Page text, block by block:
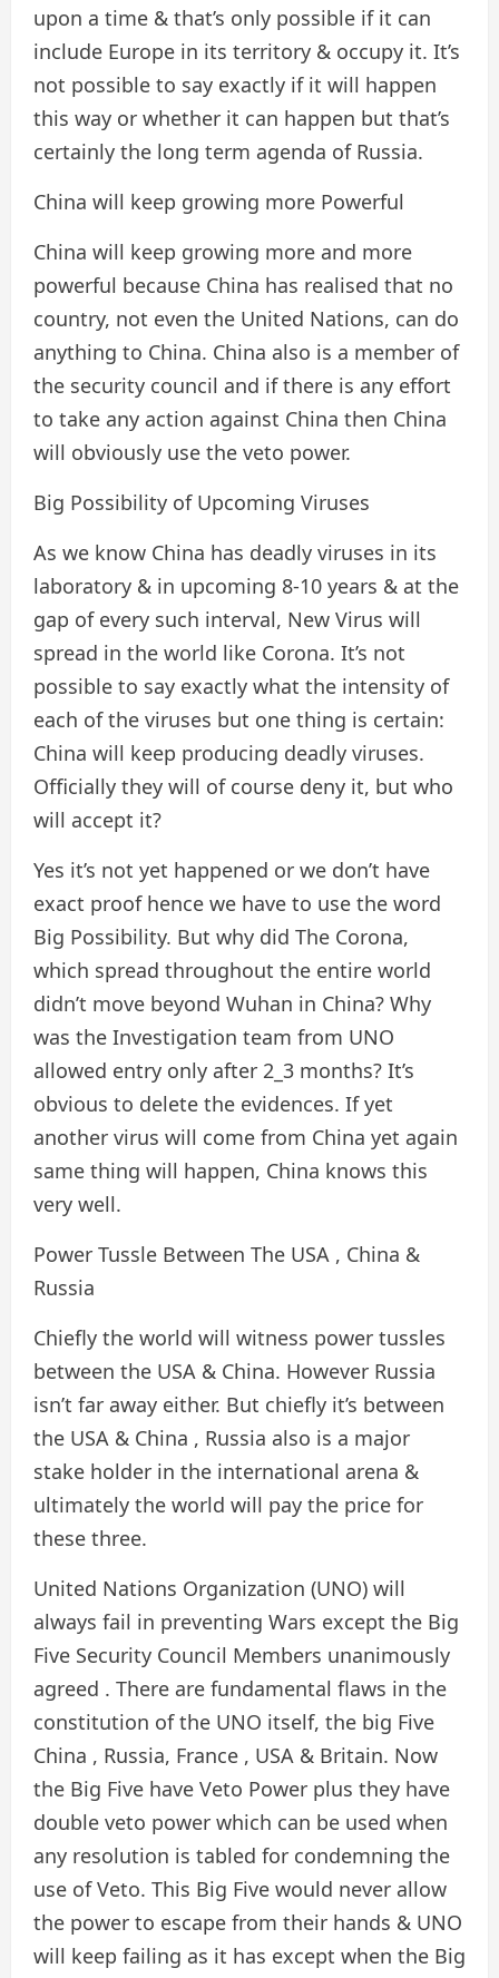
upon a time & that’s only possible if it can
include Europe in its territory & occupy it. It’s
not possible to say exactly if it will happen
this way or whether it can happen but that’s
certainly the long term agenda of Russia.
China will keep growing more Powerful
China will keep growing more and more
powerful because China has realised that no
country, not even the United Nations, can do
anything to China. China also is a member of
the security council and if there is any effort
to take any action against China then China
will obviously use the veto power.
Big Possibility of Upcoming Viruses
As we know China has deadly viruses in its
laboratory & in upcoming 8-10 years & at the
gap of every such interval, New Virus will
spread in the world like Corona. It’s not
possible to say exactly what the intensity of
each of the viruses but one thing is certain:
China will keep producing deadly viruses.
Officially they will of course deny it, but who
will accept it?
Yes it’s not yet happened or we don’t have
exact proof hence we have to use the word
Big Possibility. But why did The Corona,
which spread throughout the entire world
didn’t move beyond Wuhan in China? Why
was the Investigation team from UNO
allowed entry only after 2_3 months? It’s
obvious to delete the evidences. If yet
another virus will come from China yet again
same thing will happen, China knows this
very well.
Power Tussle Between The USA , China &
Russia
Chiefly the world will witness power tussles
between the USA & China. However Russia
isn’t far away either. But chiefly it’s between
the USA & China , Russia also is a major
stake holder in the international arena &
ultimately the world will pay the price for
these three.
United Nations Organization (UNO) will
always fail in preventing Wars except the Big
Five Security Council Members unanimously
agreed . There are fundamental flaws in the
constitution of the UNO itself, the big Five
China , Russia, France , USA & Britain. Now
the Big Five have Veto Power plus they have
double veto power which can be used when
any resolution is tabled for condemning the
use of Veto. This Big Five would never allow
the power to escape from their hands & UNO
will keep failing as it has except when the Big